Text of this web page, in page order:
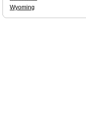
Wyoming